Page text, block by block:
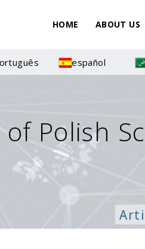
HOME ABOUT US
español
Polish